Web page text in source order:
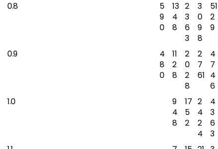
0.8
5
9
0
13
4
8
2
3
6
3
3
0
9
8
51
2
9
0.9
4
8
0
11
2
8
2
0
2
8
2
7
61
4
7
4
6
1.0
9
4
8
17
5
2
2
4
2
4
4
3
6
3